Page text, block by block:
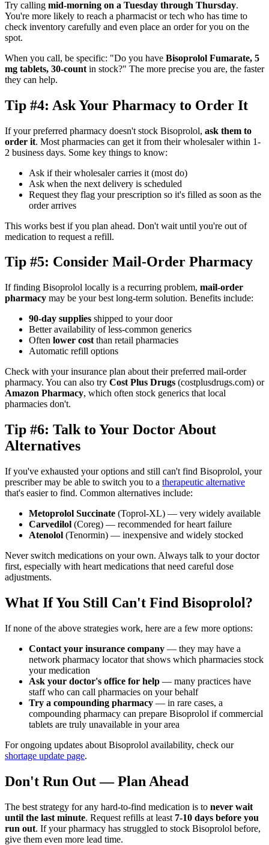
Try calling mid-morning on a Tuesday through Thursday.
You're more likely to reach a pharmacist or tech who has time to
check inventory carefully and even place an order for you on the
spot.
When you call, be specific: "Do you have Bisoprolol Fumarate, 5
mg tablets, 30-count in stock?" The more precise you are, the faster
they can help.
Tip #4: Ask Your Pharmacy to Order It
If your preferred pharmacy doesn't stock Bisoprolol, ask them to
order it. Most pharmacies can get it from their wholesaler within 1-
2 business days. Some key things to know:
Ask if their wholesaler carries it (most do)
Ask when the next delivery is scheduled
Request they flag your prescription so it's filled as soon as the
order arrives
This works best if you plan ahead. Don't wait until you're out of
medication to request a refill.
Tip #5: Consider Mail-Order Pharmacy
If finding Bisoprolol locally is a recurring problem, mail-order
pharmacy may be your best long-term solution. Benefits include:
90-day supplies shipped to your door
Better availability of less-common generics
Often lower cost than retail pharmacies
Automatic refill options
Check with your insurance plan about their preferred mail-order
pharmacy. You can also try Cost Plus Drugs (costplusdrugs.com) or
Amazon Pharmacy, which often stock generics that local
pharmacies don't.
Tip #6: Talk to Your Doctor About
Alternatives
If you've exhausted your options and still can't find Bisoprolol, your
prescriber may be able to switch you to a therapeutic alternative
that's easier to find. Common alternatives include:
Metoprolol Succinate (Toprol-XL) — very widely available
Carvedilol (Coreg) — recommended for heart failure
Atenolol (Tenormin) — inexpensive and widely stocked
Never switch medications on your own. Always talk to your doctor
first, especially with heart medications that need careful dose
adjustments.
What If You Still Can't Find Bisoprolol?
If none of the above strategies work, here are a few more options:
Contact your insurance company — they may have a
network pharmacy locator that shows which pharmacies stock
your medication
Ask your doctor's office for help — many practices have
staff who can call pharmacies on your behalf
Try a compounding pharmacy — in rare cases, a
compounding pharmacy can prepare Bisoprolol if commercial
tablets are truly unavailable in your area
For ongoing updates about Bisoprolol availability, check our
shortage update page.
Don't Run Out — Plan Ahead
The best strategy for any hard-to-find medication is to never wait
until the last minute. Request refills at least 7-10 days before you
run out. If your pharmacy has struggled to stock Bisoprolol before,
give them even more lead time.